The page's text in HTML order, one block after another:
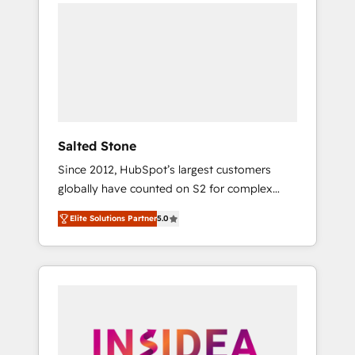
Salted Stone
Since 2012, HubSpot’s largest customers
globally have counted on S2 for complex
migrations, change management, systems
integration, and creative solutions that
deliver measurable impact and transform
brand experiences As one of the few full-
globally regionalized HubSpot websites,
Elite Solutions Partner5.0